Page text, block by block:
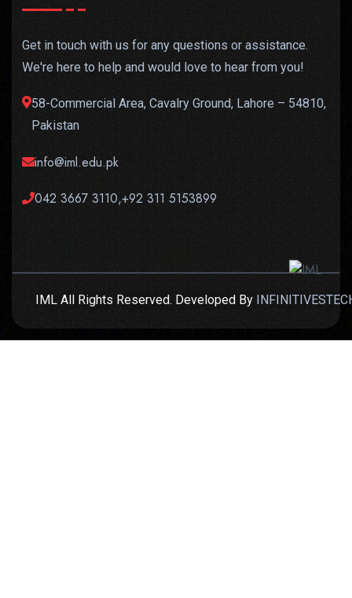
Get in touch with us for any questions or assistance.
We're here to help and would love to hear from you!
58-Commercial Area, Cavalry Ground, Lahore – 54810,
Pakistan
info@iml.edu.pk
042 3667 3110,+92 311 5153899
IML All Rights Reserved. Developed By